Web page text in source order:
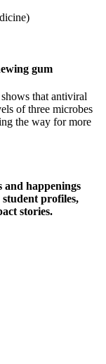
gum
that antiviral
of three microbes
the way for more
and happenings
profiles,
stories.